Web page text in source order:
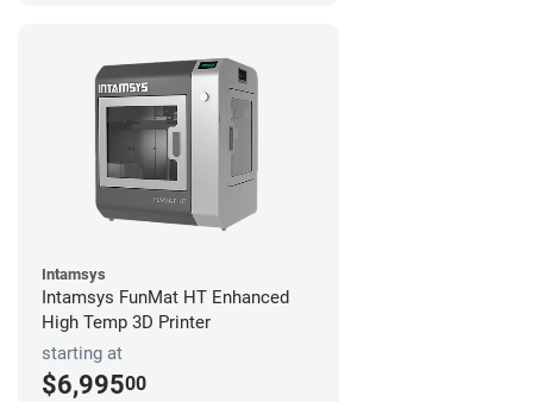
Intamsys
Intamsys FunMat HT Enhanced
High Temp 3D Printer
starting at
$6,99500